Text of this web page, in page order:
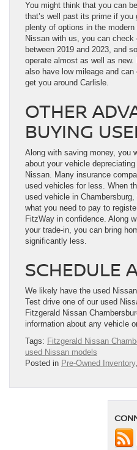
You might think that you can
that’s well past its prime if
plenty of options in the
Nissan with us, you can
between 2019 and 2023, and
operate almost as well as
also have low mileage and
get you around Carlisle.
OTHER
BUYING
Along with saving money, you
about your vehicle
Nissan. Many insurance
used vehicles for less. When
used vehicle in
what you need to pay to
FitzWay in confidence. Along
your trade-in, you can bring
significantly less.
SCHEDULE
We likely have the used
Test drive one of our used
Fitzgerald Nissan
information about any vehicle
Tags: Fitzgerald Nissan
used Nissan models
Posted in Pre-Owned Inventory,